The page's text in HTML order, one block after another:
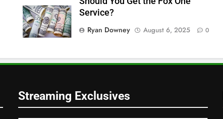
Service?
Ryan Downey
August 6, 2025 0
Streaming Exclusives